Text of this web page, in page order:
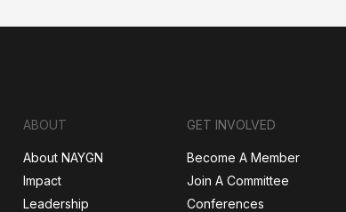
ABOUT
About NAYGN
Impact
Leadership
GET INVOLVED
Become A Member
Join A Committee
Conferences